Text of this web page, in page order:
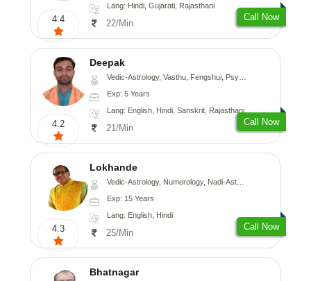
4.4
Lang: Hindi, Gujarati, Rajasthani
22/Min
Call Now
4.2
Deepak
Vedic-Astrology, Vasthu, Fengshui, Psychology, Medical-Astrology
Exp: 5 Years
Lang: English, Hindi, Sanskrit, Rajasthani
21/Min
Call Now
4.3
Lokhande
Vedic-Astrology, Numerology, Nadi-Astrology, Psychology
Exp: 15 Years
Lang: English, Hindi
25/Min
Call Now
Bhatnagar